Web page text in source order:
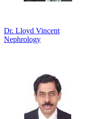
Dr. Lloyd Vincent
Nephrology